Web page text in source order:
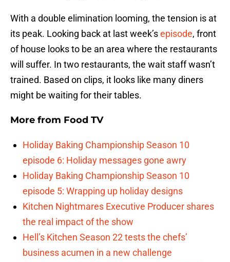
With a double elimination looming, the tension is at
its peak. Looking back at last week’sepisode, front
of house looks to be an area where the restaurants
will suffer. In two restaurants, the wait staff wasn’t
trained. Based on clips, it looks like many diners
might be waiting for their tables.
More from Food TV
Holiday Baking Championship Season 10
episode 6: Holiday messages gone awry
Holiday Baking Championship Season 10
episode 5: Wrapping up holiday designs
Kitchen Nightmares Executive Producer shares
the real impact of the show
Hell’s Kitchen Season 22 tests the chefs’
business acumen in a new challenge